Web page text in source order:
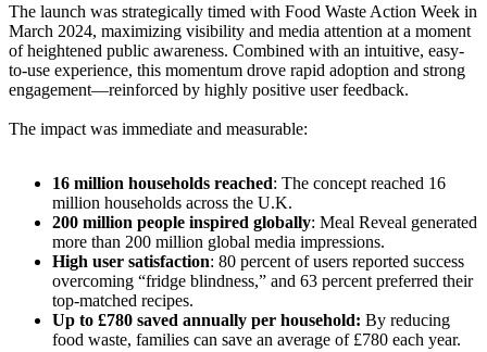
The launch was strategically timed with Food Waste Action Week in
March 2024, maximizing visibility and media attention at a moment
of heightened public awareness. Combined with an intuitive, easy-
to-use experience, this momentum drove rapid adoption and strong
engagement—reinforced by highly positive user feedback.
The impact was immediate and measurable:
16 million households reached: The concept reached 16
million households across the U.K.
200 million people inspired globally: Meal Reveal generated
more than 200 million global media impressions.
High user satisfaction: 80 percent of users reported success
overcoming “fridge blindness,” and 63 percent preferred their
top-matched recipes.
Up to £780 saved annually per household: By reducing
food waste, families can save an average of £780 each year.